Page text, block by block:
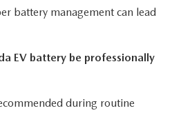
battery management can lead
EV battery be professionally
during routine